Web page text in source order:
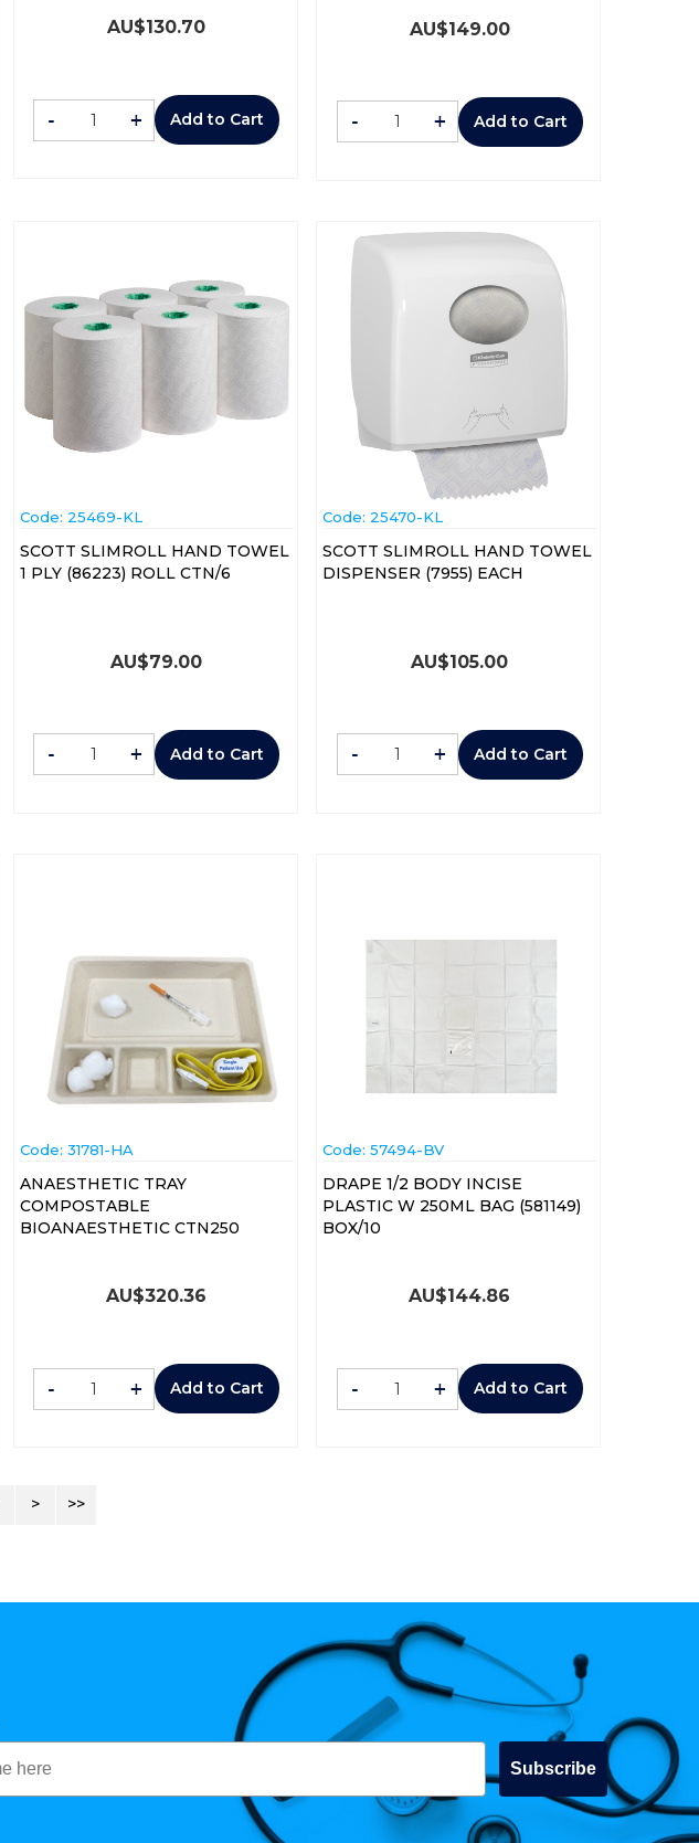
AU$130.70
- + Add to Cart
AU$149.00
- + Add to Cart
Code: 25469-KL
SCOTT SLIMROLL HAND TOWEL
1 PLY (86223) ROLL CTN/6
AU$79.00
- + Add to Cart
Code: 25470-KL
SCOTT SLIMROLL HAND TOWEL
DISPENSER (7955) EACH
AU$105.00
- + Add to Cart
Code: 31781-HA
ANAESTHETIC TRAY
COMPOSTABLE
BIOANAESTHETIC CTN250
AU$320.36
- + Add to Cart
Code: 57494-BV
DRAPE 1/2 BODY INCISE
PLASTIC W 250ML BAG (581149)
BOX/10
AU$144.86
- + Add to Cart
> >>
Subscribe